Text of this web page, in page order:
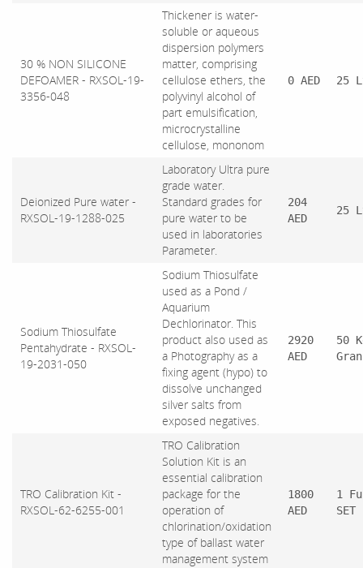
30 % NON SILICONE
DEFOAMER - RXSOL-19-
3356-048
Thickener is water-
soluble or aqueous
dispersion polymers
matter, comprising
cellulose ethers, the
polyvinyl alcohol of
part emulsification,
microcrystalline
cellulose, mononom
0 AED 25
Deionized Pure water -
RXSOL-19-1288-025
Laboratory Ultra pure
grade water.
Standard grades for
pure water to be
used in laboratories
Parameter.
204
AED
25
Sodium Thiosulfate
Pentahydrate - RXSOL-
19-2031-050
Sodium Thiosulfate
used as a Pond /
Aquarium
Dechlorinator. This
product also used as
a Photography as a
fixing agent (hypo) to
dissolve unchanged
silver salts from
exposed negatives.
2920
AED
50
TRO Calibration Kit -
RXSOL-62-6255-001
TRO Calibration
Solution Kit is an
essential calibration
package for the
operation of
chlorination/oxidation
type of ballast water
management system
1800
AED
1
SET